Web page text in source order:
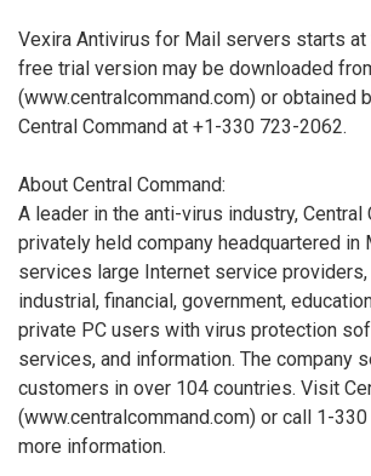
Vexira Antivirus for Mail servers starts at
free trial version may be downloaded
(www.centralcommand.com) or obtained
Central Command at +1-330 723-2062.
About Central Command:
A leader in the anti-virus industry, Central
privately held company headquartered in
services large Internet service
industrial, financial, government,
private PC users with virus protection
services, and information. The company
customers in over 104 countries. Visit
(www.centralcommand.com) or call 1-
more information.